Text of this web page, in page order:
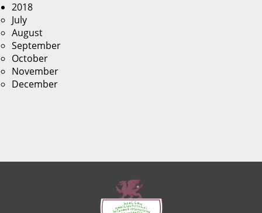
2018
July
August
September
October
November
December